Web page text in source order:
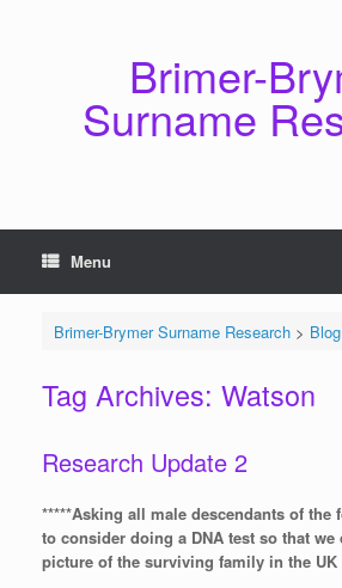
Brimer-
Surname
Menu
Brimer-Brymer Surname Research> Blog
Tag Archives: Watson
Research Update 2
*****Asking all male descendants of the
to consider doing a DNA test so that we
picture of the surviving family in the UK